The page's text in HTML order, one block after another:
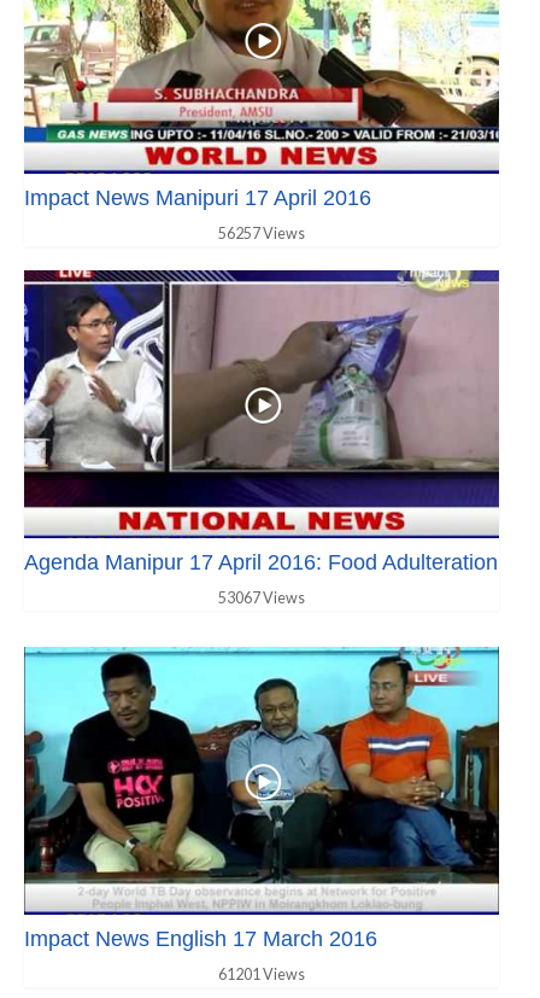
Impact News Manipuri 17 April 2016
56257 Views
Agenda Manipur 17 April 2016: Food Adulteration
53067 Views
Impact News English 17 March 2016
61201 Views